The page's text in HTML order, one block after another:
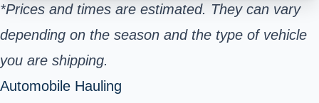
*Prices and times are estimated. They can vary
depending on the season and the type of vehicle
you are shipping.
Automobile Hauling